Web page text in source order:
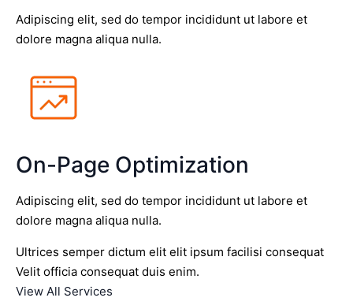
Adipiscing elit, sed do tempor incididunt ut labore et
dolore magna aliqua nulla.
On-Page Optimization
Adipiscing elit, sed do tempor incididunt ut labore et
dolore magna aliqua nulla.
Ultrices semper dictum elit elit ipsum facilisi consequat
Velit officia consequat duis enim.
View All Services